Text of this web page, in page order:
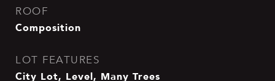
ROOF
Composition
LOT FEATURES
City Lot, Level, Many Trees